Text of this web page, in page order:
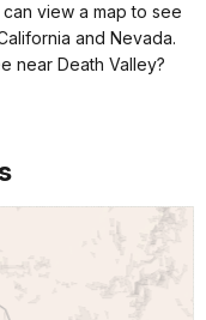
view a map to see
and Nevada.
near Death Valley?